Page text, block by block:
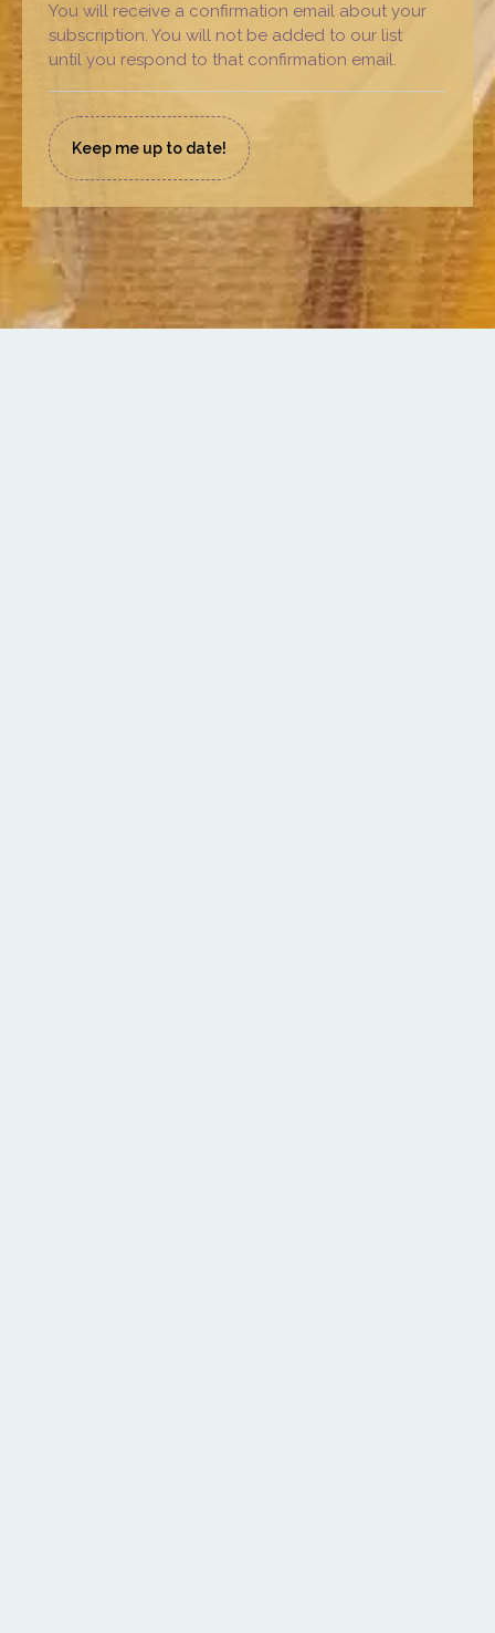
You will receive a confirmation email about your
subscription. You will not be added to our list
until you respond to that confirmation email.